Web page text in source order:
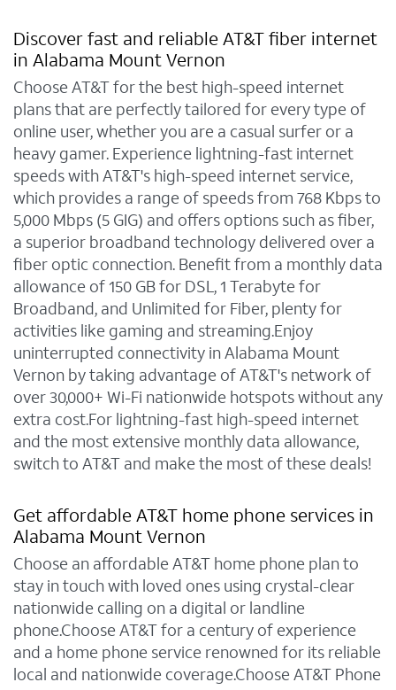
Discover fast and reliable AT&T fiber internet
in Alabama Mount Vernon
Choose AT&T for the best high-speed internet
plans that are perfectly tailored for every type of
online user, whether you are a casual surfer or a
heavy gamer. Experience lightning-fast internet
speeds with AT&T's high-speed internet service,
which provides a range of speeds from 768 Kbps to
5,000 Mbps (5 GIG) and offers options such as fiber,
a superior broadband technology delivered over a
fiber optic connection. Benefit from a monthly data
allowance of 150 GB for DSL, 1 Terabyte for
Broadband, and Unlimited for Fiber, plenty for
activities like gaming and streaming.Enjoy
uninterrupted connectivity in Alabama Mount
Vernon by taking advantage of AT&T's network of
over 30,000+ Wi-Fi nationwide hotspots without any
extra cost.For lightning-fast high-speed internet
and the most extensive monthly data allowance,
switch to AT&T and make the most of these deals!
Get affordable AT&T home phone services in
Alabama Mount Vernon
Choose an affordable AT&T home phone plan to
stay in touch with loved ones using crystal-clear
nationwide calling on a digital or landline
phone.Choose AT&T for a century of experience
and a home phone service renowned for its reliable
local and nationwide coverage.Choose AT&T Phone